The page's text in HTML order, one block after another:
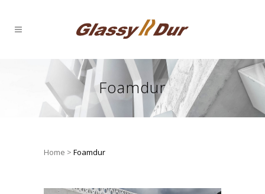
Foamdur
Home > Foamdur